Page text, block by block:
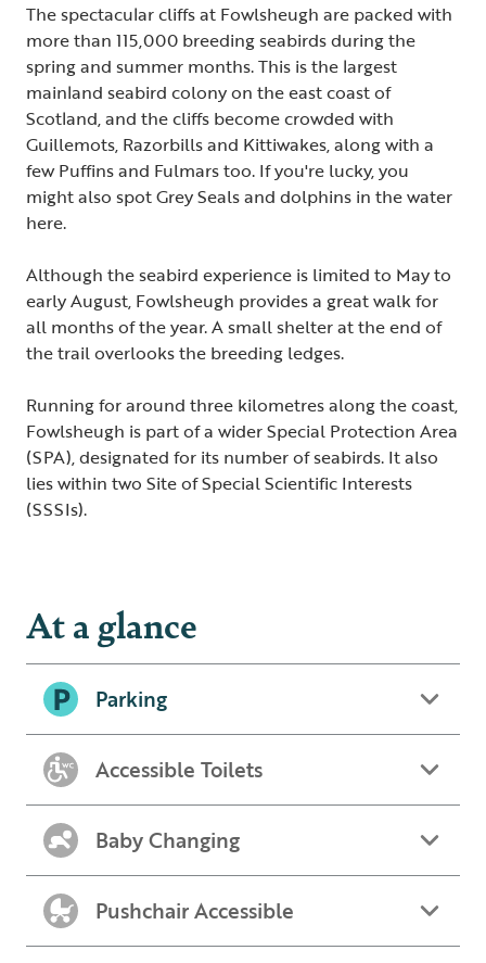
The spectacular cliffs at Fowlsheugh are packed with
more than 115,000 breeding seabirds during the
spring and summer months. This is the largest
mainland seabird colony on the east coast of
Scotland, and the cliffs become crowded with
Guillemots, Razorbills and Kittiwakes, along with a
few Puffins and Fulmars too. If you're lucky, you
might also spot Grey Seals and dolphins in the water
here.
Although the seabird experience is limited to May to
early August, Fowlsheugh provides a great walk for
all months of the year. A small shelter at the end of
the trail overlooks the breeding ledges.
Running for around three kilometres along the coast,
Fowlsheugh is part of a wider Special Protection Area
(SPA), designated for its number of seabirds. It also
lies within two Site of Special Scientific Interests
(SSSIs).
At a glance
Parking
Accessible Toilets
Baby Changing
Pushchair Accessible